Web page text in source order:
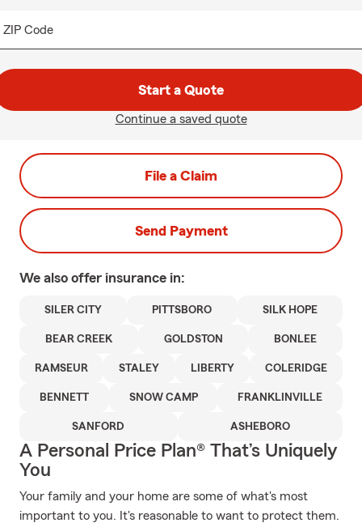
ZIP Code
Start a Quote
Continue a saved quote
File a Claim
Send Payment
We also offer insurance in:
SILER CITY PITTSBORO SILK HOPE
BEAR CREEK GOLDSTON BONLEE
RAMSEUR STALEY LIBERTY COLERIDGE
BENNETT SNOW CAMP FRANKLINVILLE
SANFORD ASHEBORO
A Personal Price Plan® That’s Uniquely
You
Your family and your home are some of what's most
important to you. It's reasonable to want to protect them.